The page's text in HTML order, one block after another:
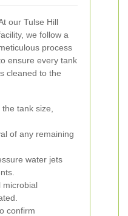
our Tulse Hill
we follow a
process
ensure every tank
cleaned to the
tank size,
of any remaining
water jets
microbial
confirm